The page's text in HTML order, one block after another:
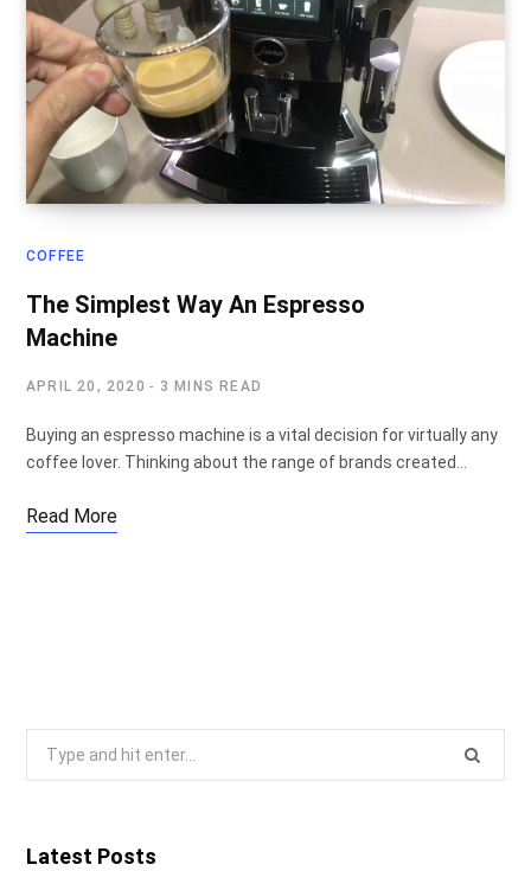
COFFEE
The Simplest Way An Espresso
Machine
APRIL 20, 2020 3 MINS READ
Buying an espresso machine is a vital decision for virtually any
coffee lover. Thinking about the range of brands created…
Read More
Latest Posts